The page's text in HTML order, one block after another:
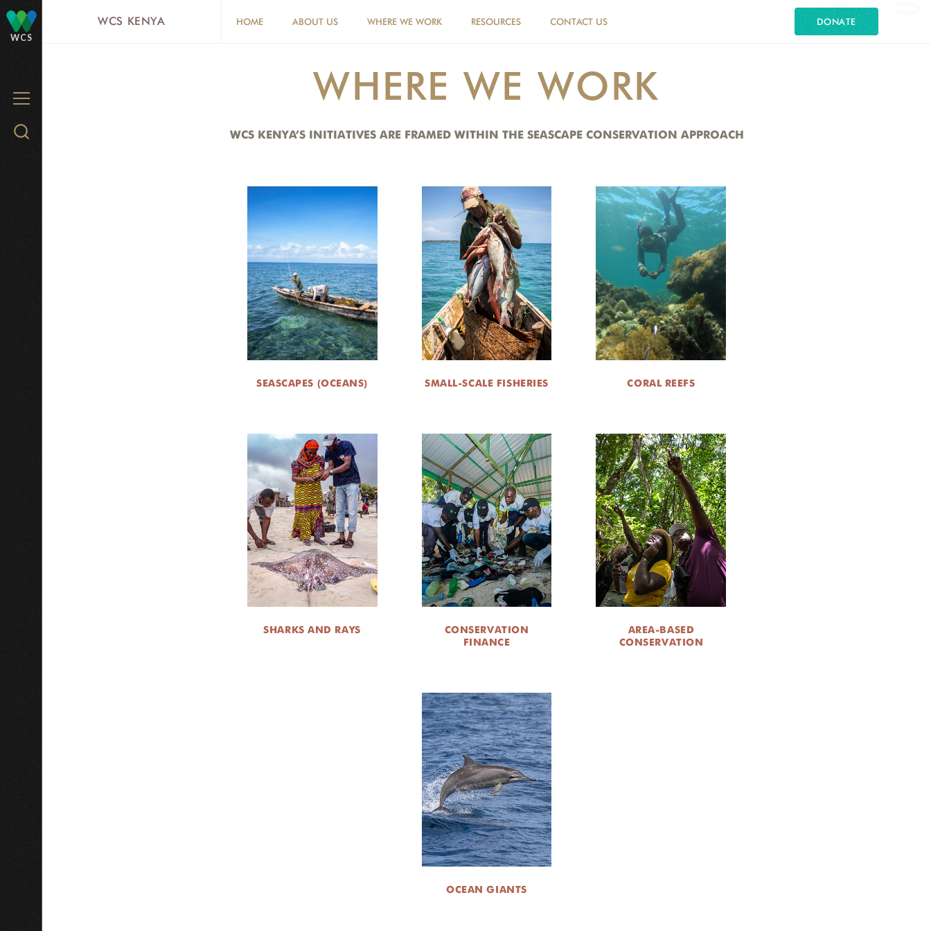
WCS
MENU
Search
WCS KENYA HOME ABOUT US WHERE WE WORK RESOURCES CONTACT US DONATE
WHERE WE WORK
WCS KENYA’S INITIATIVES ARE FRAMED WITHIN THE SEASCAPE CONSERVATION APPROACH
SEASCAPES (OCEANS) SMALL-SCALE FISHERIES CORAL REEFS
SHARKS AND RAYS
CONSERVATION
FINANCE
AREA-BASED
CONSERVATION
OCEAN GIANTS